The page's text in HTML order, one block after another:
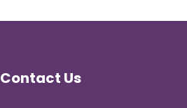
Contact Us